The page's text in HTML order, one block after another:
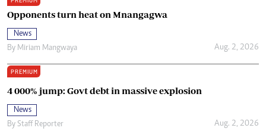
Opponents turn heat on Mnangagwa
News
By Miriam Mangwaya Aug. 2, 2026
PREMIUM
4 000% jump: Govt debt in massive explosion
News
By Staff Reporter Aug. 2, 2026